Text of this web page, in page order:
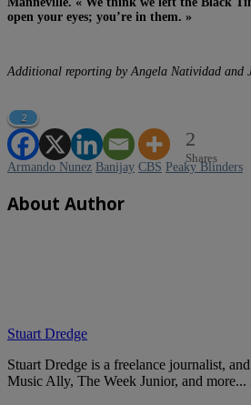
open your eyes; you’re in them. »
Additional reporting by Angela Natividad and
2
2
Shares
Armando Nunez Banijay CBS Peaky Blinders
About Author
Stuart Dredge
Stuart Dredge is a freelance journalist,
Music Ally, The Week Junior, and